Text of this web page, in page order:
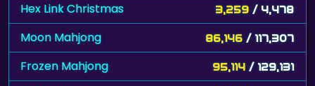
Hex Link Christmas 3,259 / 4,478
Moon Mahjong 86,146 / 117,307
Frozen Mahjong 95,114 / 129,131